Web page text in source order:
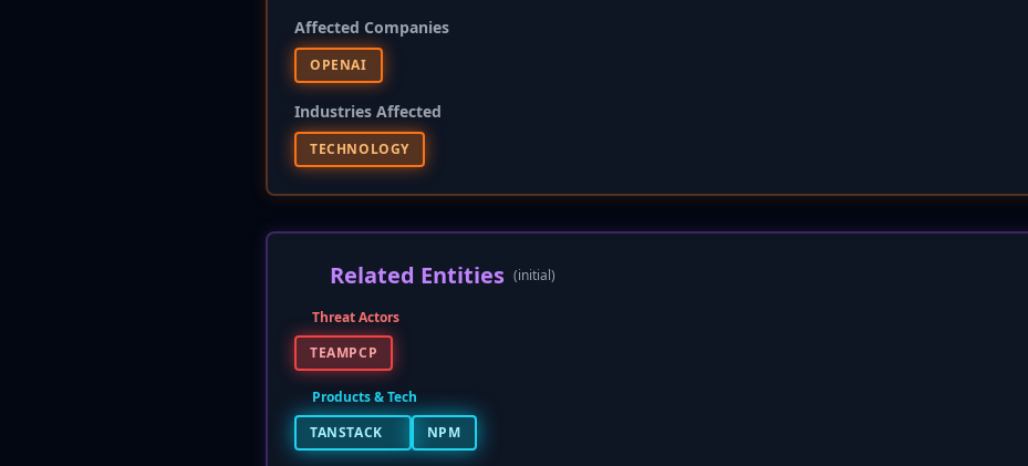
Affected Companies
OPENAI
Industries Affected
TECHNOLOGY
Related Entities (initial)
Threat Actors
TEAMPCP
Products & Tech
TANSTACK
NPM